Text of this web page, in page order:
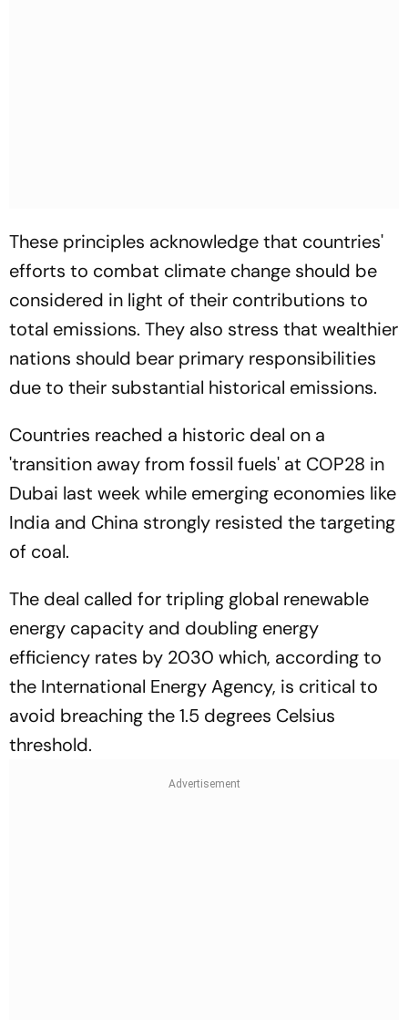
These principles acknowledge that countries'
efforts to combat climate change should be
considered in light of their contributions to
total emissions. They also stress that wealthier
nations should bear primary responsibilities
due to their substantial historical emissions.
Countries reached a historic deal on a
'transition away from fossil fuels' at COP28 in
Dubai last week while emerging economies like
India and China strongly resisted the targeting
of coal.
The deal called for tripling global renewable
energy capacity and doubling energy
efficiency rates by 2030 which, according to
the International Energy Agency, is critical to
avoid breaching the 1.5 degrees Celsius
threshold.